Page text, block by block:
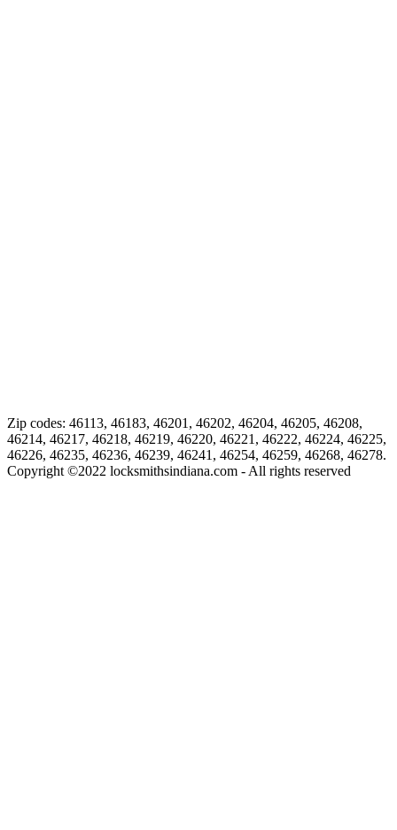
Zip codes: 46113, 46183, 46201, 46202, 46204, 46205, 46208,
46214, 46217, 46218, 46219, 46220, 46221, 46222, 46224, 46225,
46226, 46235, 46236, 46239, 46241, 46254, 46259, 46268, 46278.
Copyright ©2022 locksmithsindiana.com - All rights reserved